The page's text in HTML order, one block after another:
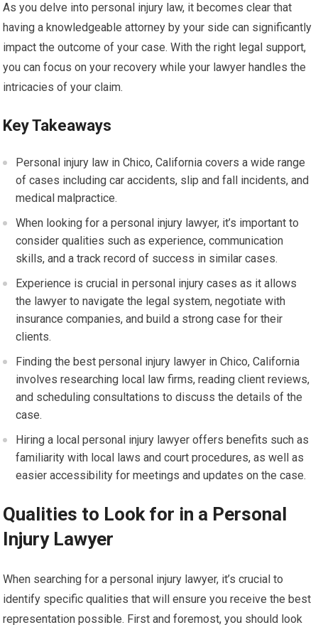
As you delve into personal injury law, it becomes clear that
having a knowledgeable attorney by your side can significantly
impact the outcome of your case. With the right legal support,
you can focus on your recovery while your lawyer handles the
intricacies of your claim.
Key Takeaways
Personal injury law in Chico, California covers a wide range
of cases including car accidents, slip and fall incidents, and
medical malpractice.
When looking for a personal injury lawyer, it’s important to
consider qualities such as experience, communication
skills, and a track record of success in similar cases.
Experience is crucial in personal injury cases as it allows
the lawyer to navigate the legal system, negotiate with
insurance companies, and build a strong case for their
clients.
Finding the best personal injury lawyer in Chico, California
involves researching local law firms, reading client reviews,
and scheduling consultations to discuss the details of the
case.
Hiring a local personal injury lawyer offers benefits such as
familiarity with local laws and court procedures, as well as
easier accessibility for meetings and updates on the case.
Qualities to Look for in a Personal
Injury Lawyer
When searching for a personal injury lawyer, it’s crucial to
identify specific qualities that will ensure you receive the best
representation possible. First and foremost, you should look